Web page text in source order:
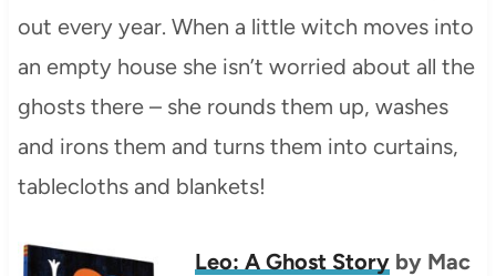
out every year. When a little witch moves into
an empty house she isn’t worried about all the
ghosts there – she rounds them up, washes
and irons them and turns them into curtains,
tablecloths and blankets!
Leo: A Ghost Storyby Mac